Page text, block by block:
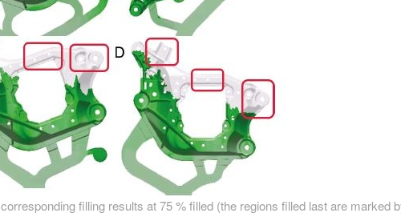
filling results at 75 % filled (the regions filled last are marked